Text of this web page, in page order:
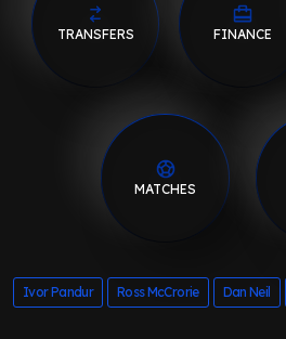
TRANSFERS FINANCE
MATCHES
Ivor Pandur Ross McCrorie Dan Neil